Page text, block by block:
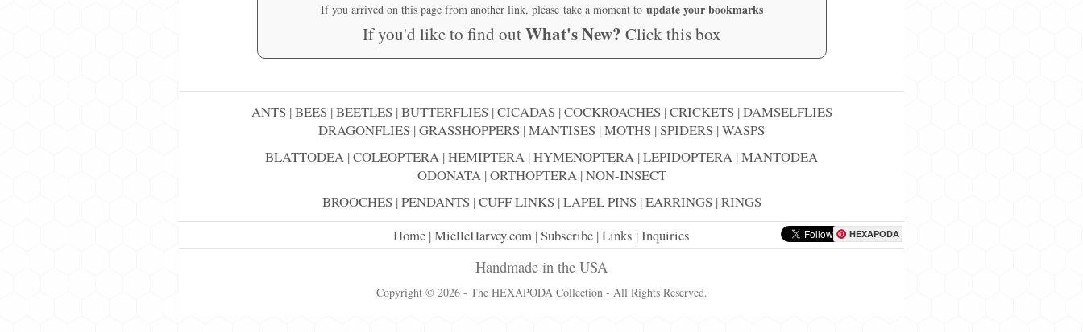
If you arrived on this page from another link, please take a moment to update your bookmarks
If you'd like to find outWhat's New? Click this box
ANTS |BEES |BEETLES |BUTTERFLIES |CICADAS |COCKROACHES |CRICKETS |DAMSELFLIES
DRAGONFLIES |GRASSHOPPERS |MANTISES |MOTHS |SPIDERS |WASPS
BLATTODEA |COLEOPTERA |HEMIPTERA |HYMENOPTERA |LEPIDOPTERA |MANTODEA
ODONATA|ORTHOPTERA|NON-INSECT
BROOCHES |PENDANTS |CUFF LINKS |LAPEL PINS |EARRINGS |RINGS
HEXAPODA
Home |MielleHarvey.com |Subscribe |Links |Inquiries
Handmade in the USA
Copyright © 2026 - The HEXAPODA Collection - All Rights Reserved.